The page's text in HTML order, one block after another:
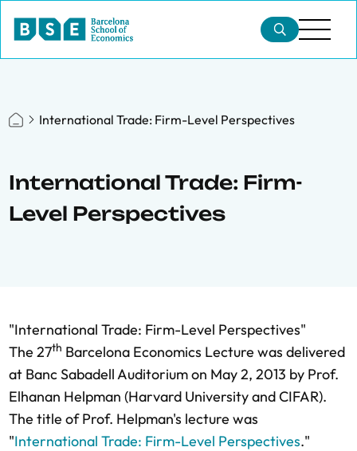
International Trade: Firm-Level Perspectives
International Trade: Firm-
Level Perspectives
"International Trade: Firm-Level Perspectives"
The 27th Barcelona Economics Lecture was delivered
at Banc Sabadell Auditorium on May 2, 2013 by Prof.
Elhanan Helpman (Harvard University and CIFAR).
The title of Prof. Helpman's lecture was
"International Trade: Firm-Level Perspectives."